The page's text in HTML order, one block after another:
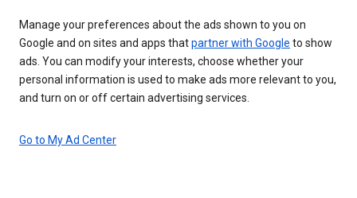
Manage your preferences about the ads shown to you on
Google and on sites and apps thatpartner with Google to show
ads. You can modify your interests, choose whether your
personal information is used to make ads more relevant to you,
and turn on or off certain advertising services.
Go to My Ad Center